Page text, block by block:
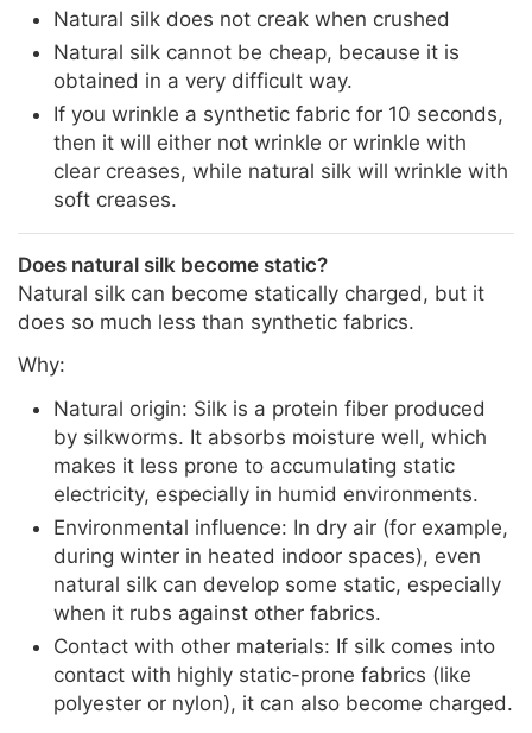
Natural silk does not creak when crushed
Natural silk cannot be cheap, because it is
obtained in a very difficult way.
If you wrinkle a synthetic fabric for 10 seconds,
then it will either not wrinkle or wrinkle with
clear creases, while natural silk will wrinkle with
soft creases.
Does natural silk become static?
Natural silk can become statically charged, but it
does so much less than synthetic fabrics.
Why:
Natural origin: Silk is a protein fiber produced
by silkworms. It absorbs moisture well, which
makes it less prone to accumulating static
electricity, especially in humid environments.
Environmental influence: In dry air (for example,
during winter in heated indoor spaces), even
natural silk can develop some static, especially
when it rubs against other fabrics.
Contact with other materials: If silk comes into
contact with highly static-prone fabrics (like
polyester or nylon), it can also become charged.